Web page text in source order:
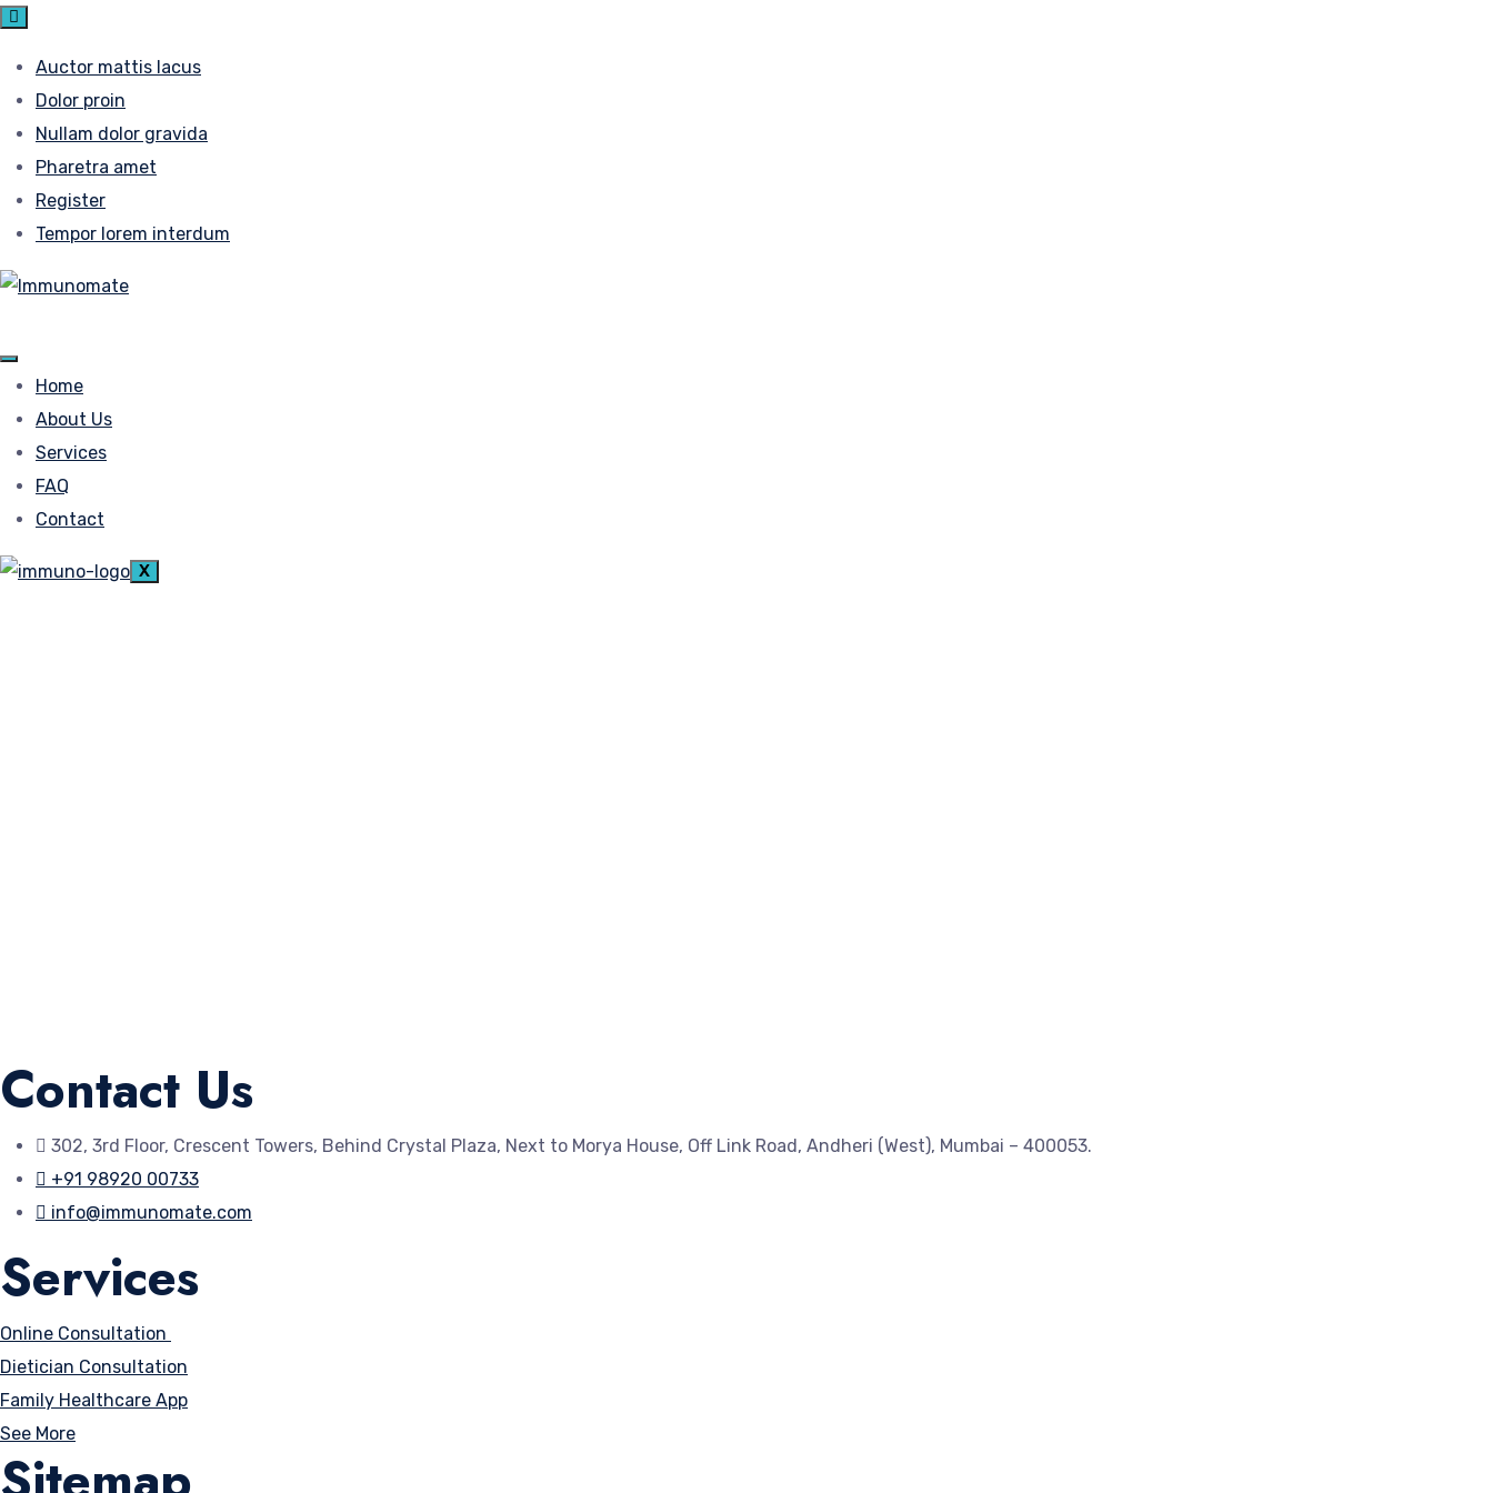
Auctor mattis lacus
Dolor proin
Nullam dolor gravida
Pharetra amet
Register
Tempor lorem interdum
Home
About Us
Services
FAQ
Contact
X
App Store
Contact Us
302, 3rd Floor, Crescent Towers, Behind Crystal Plaza, Next to Morya House, Off Link Road, Andheri (West), Mumbai – 400053.
+91 98920 00733
info@immunomate.com
Services
Online Consultation
Dietician Consultation
Family Healthcare App
See More